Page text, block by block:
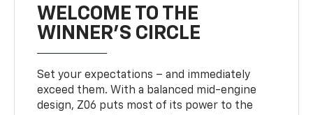
WELCOME TO THE
WINNER'S CIRCLE
Set your expectations – and immediately
exceed them. With a balanced mid-engine
design, Z06 puts most of its power to the